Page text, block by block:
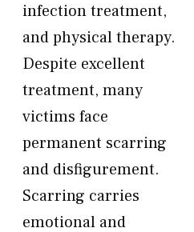
infection treatment,
and physical therapy.
Despite excellent
treatment, many
victims face
permanent scarring
and disfigurement.
Scarring carries
emotional and